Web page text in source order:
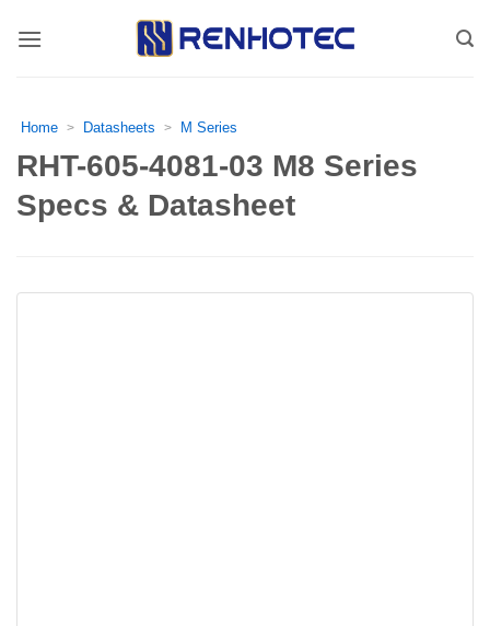
Home > Datasheets > M Series
RHT-605-4081-03 M8 Series
Specs & Datasheet